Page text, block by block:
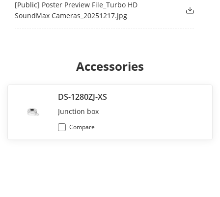
[Public] Poster Preview File_Turbo HD
SoundMax Cameras_20251217.jpg
Accessories
DS-1280ZJ-XS
Junction box
Compare